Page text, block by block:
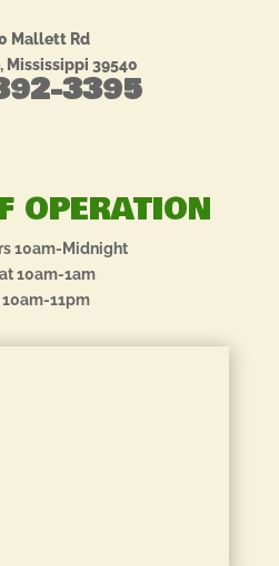
Mallett Rd
Mississippi 39540
3395
OPERATION
10am-Midnight
10am-1am
10am-11pm